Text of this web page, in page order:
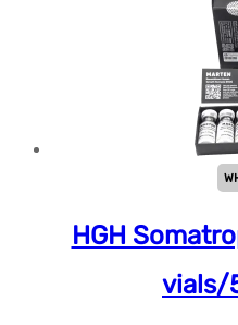
HGH
vials/